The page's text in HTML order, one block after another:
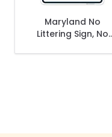
Maryland No
Littering Sign, No